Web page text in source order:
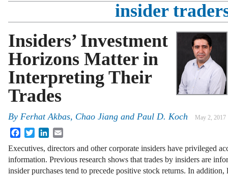
insider
Insiders’ Investment
Horizons Matter in
Interpreting Their
Trades
By Ferhat Akbas, Chao Jiang and Paul D. Koch May 2, 2017
FacebookTwitterLinkedIn
Executives, directors and other corporate insiders have privileged
information. Previous research shows that trades by insiders are
insider purchases tend to precede positive stock returns. In